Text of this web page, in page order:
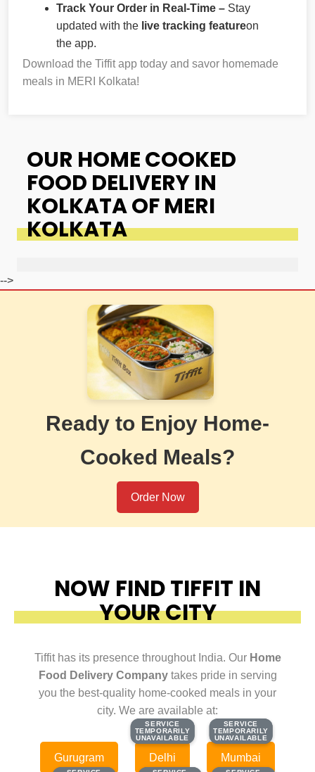
Track Your Order in Real-Time – Stay
updated with the live tracking featureon
the app.
Download the Tiffit app today and savor homemade
meals in MERI Kolkata!
OUR HOME COOKED
FOOD DELIVERY IN
KOLKATA OF MERI
KOLKATA
-->
Ready to Enjoy Home-
Cooked Meals?
Order Now
NOW FIND TIFFIT IN
YOUR CITY
Tiffit has its presence throughout India. Our Home
Food Delivery Companytakes pride in serving
you the best-quality home-cooked meals in your
city. We are available at:
Gurugram
SERVICE
TEMPORARILY
UNAVAILABLE
SERVICE
TEMPORARILY
UNAVAILABLE
Delhi
SERVICE
TEMPORARILY
UNAVAILABLE
SERVICE
TEMPORARILY
UNAVAILABLE
Mumbai